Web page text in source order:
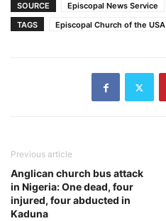
SOURCE
Episcopal News Service
TAGS
Episcopal Church of the USA
Previous article
Anglican church bus attack
in Nigeria: One dead, four
injured, four abducted in
Kaduna